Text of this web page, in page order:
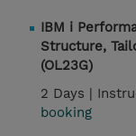
IBM i
Structure,
(OL23G)
2 Days |
booking